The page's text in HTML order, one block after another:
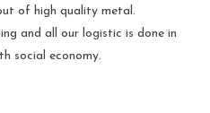
of high quality metal.
and all our logistic is done in
social economy.